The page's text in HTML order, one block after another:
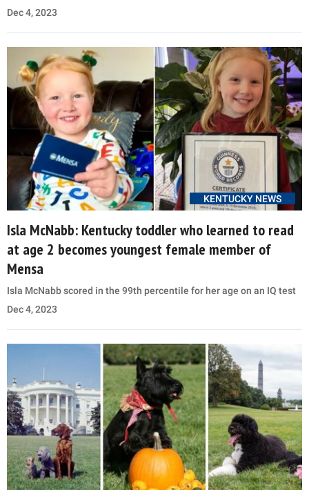
Dec 4, 2023
KENTUCKY NEWS
Isla McNabb: Kentucky toddler who learned to read
at age 2 becomes youngest female member of
Mensa
Isla McNabb scored in the 99th percentile for her age on an IQ test
Dec 4, 2023